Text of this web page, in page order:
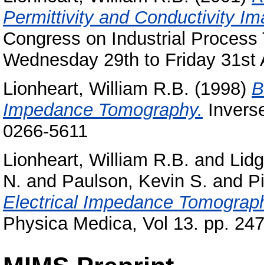
Permittivity and Conductivity
Congress on Industrial
Wednesday 29th to Friday 31st
Lionheart, William R.B. (1998)
Impedance Tomography.
0266-5611
Lionheart, William R.B. and
N. and Paulson, Kevin S. and
Electrical Impedance
Physica Medica, Vol 13. pp.